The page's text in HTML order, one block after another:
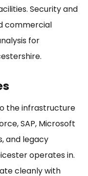
Security and
commercial
for
the infrastructure
SAP, Microsoft
and legacy
operates in.
cleanly with